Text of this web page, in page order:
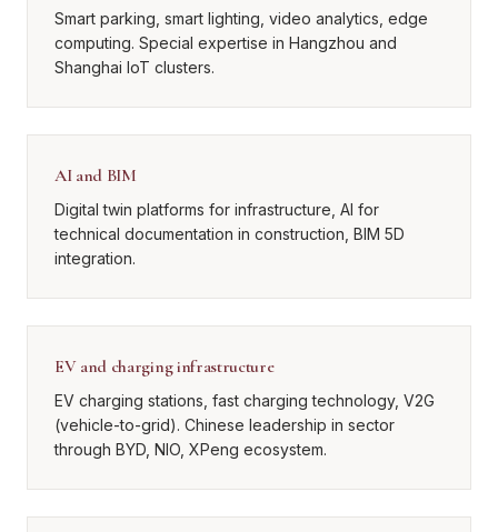
Smart parking, smart lighting, video analytics, edge
computing. Special expertise in Hangzhou and
Shanghai IoT clusters.
AI and BIM
Digital twin platforms for infrastructure, AI for
technical documentation in construction, BIM 5D
integration.
EV and charging infrastructure
EV charging stations, fast charging technology, V2G
(vehicle-to-grid). Chinese leadership in sector
through BYD, NIO, XPeng ecosystem.